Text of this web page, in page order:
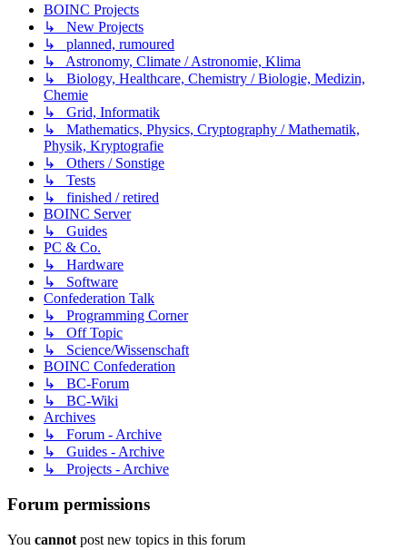
BOINC Projects
↳ New Projects
↳ planned, rumoured
↳ Astronomy, Climate / Astronomie, Klima
↳ Biology, Healthcare, Chemistry / Biologie, Medizin,
Chemie
↳ Grid, Informatik
↳ Mathematics, Physics, Cryptography / Mathematik,
Physik, Kryptografie
↳ Others / Sonstige
↳ Tests
↳ finished / retired
BOINC Server
↳ Guides
PC & Co.
↳ Hardware
↳ Software
Confederation Talk
↳ Programming Corner
↳ Off Topic
↳ Science/Wissenschaft
BOINC Confederation
↳ BC-Forum
↳ BC-Wiki
Archives
↳ Forum - Archive
↳ Guides - Archive
↳ Projects - Archive
Forum permissions
You cannot post new topics in this forum